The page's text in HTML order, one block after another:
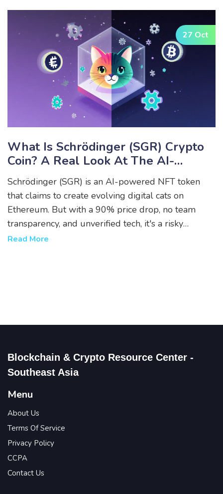
27 Oct
What Is Schrödinger (SGR) Crypto
Coin? A Real Look At The AI-
Powered NFT Token
Schrödinger (SGR) is an AI-powered NFT token
that claims to create evolving digital cats on
Ethereum. But with a 90% price drop, no team
transparency, and unverified tech, it's a risky
experiment - not a solid investment.
Read More
Blockchain & Crypto Resource Center -
Southeast Asia
Menu
About Us
Terms Of Service
Privacy Policy
CCPA
Contact Us